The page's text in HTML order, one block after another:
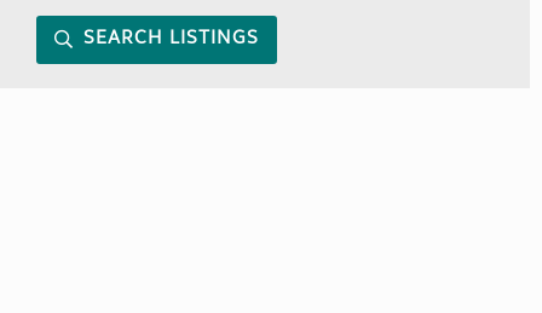
SEARCH LISTINGS